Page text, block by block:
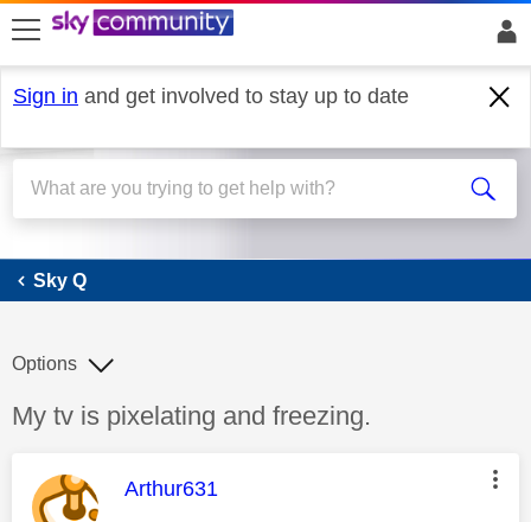
skip to search
skip to content
skip to footer
Sign in and get involved to stay up to date
Sky Q
Sky Q
Discussion topic:
My tv is pixelating and freezing.
Options
This message was authored by:
Arthur631